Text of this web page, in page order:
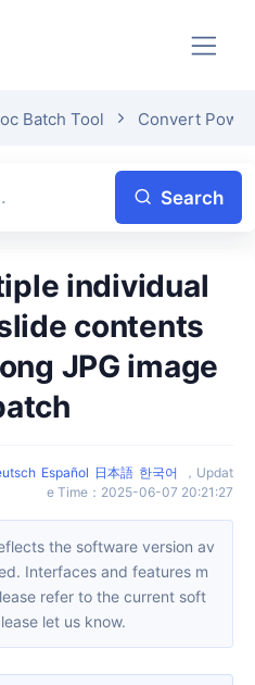
Batch Tool Convert
Search
contents
JPG image
Español 日本語 한국어 ， Updat
e Time ： 2025-06-07 20:21:27
Interfaces and features m
refer to the current soft
let us know.